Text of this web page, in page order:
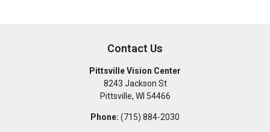
Contact Us
Pittsville Vision Center
8243 Jackson St
Pittsville, WI 54466
Phone: (715) 884-2030